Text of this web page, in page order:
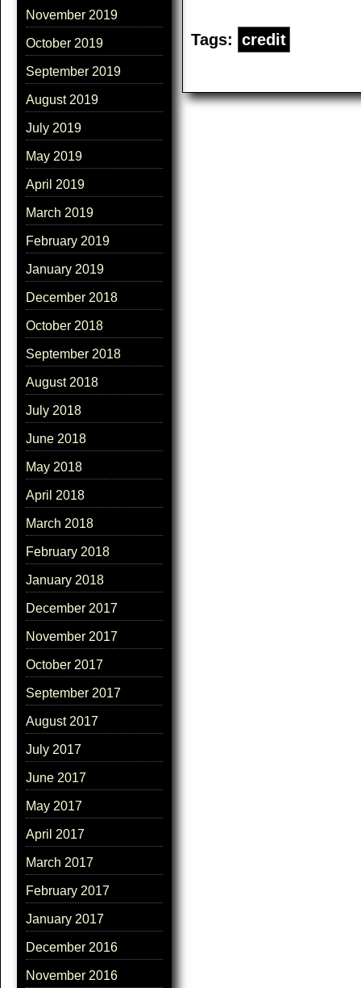
November 2019
October 2019
September 2019
August 2019
July 2019
May 2019
April 2019
March 2019
February 2019
January 2019
December 2018
October 2018
September 2018
August 2018
July 2018
June 2018
May 2018
April 2018
March 2018
February 2018
January 2018
December 2017
November 2017
October 2017
September 2017
August 2017
July 2017
June 2017
May 2017
April 2017
March 2017
February 2017
January 2017
December 2016
November 2016
Tags: credit